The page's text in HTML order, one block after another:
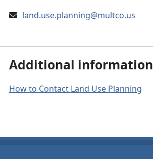
land.use.planning@multco.us
Additional information
How to Contact Land Use Planning